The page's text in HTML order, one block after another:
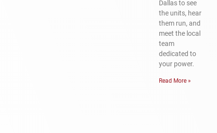
Dallas to see
the units, hear
them run, and
meet the local
team
dedicated to
your power.
Read More »